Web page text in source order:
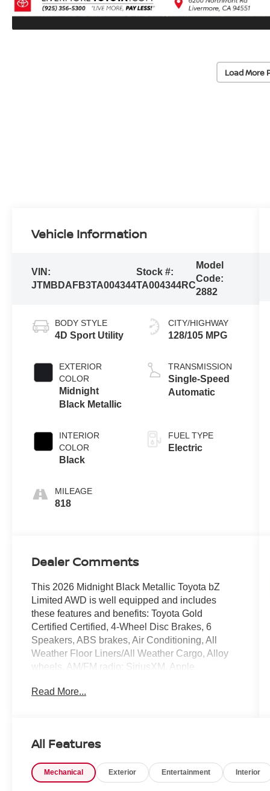
Load More
Vehicle Information
VIN:
JTMBDAFB3TA004344
Stock #:
TA004344RC
Model
Code:
2882
BODY STYLE
4D Sport Utility
EXTERIOR
COLOR
Midnight
Black Metallic
INTERIOR
COLOR
Black
MILEAGE
818
CITY/HIGHWAY
128/105 MPG
TRANSMISSION
Single-Speed
Automatic
FUEL TYPE
Electric
Dealer Comments
This 2026 Midnight Black Metallic Toyota bZ
Limited AWD is well equipped and includes
these features and benefits: Toyota Gold
Certified Certified, 4-Wheel Disc Brakes, 6
Speakers, ABS brakes, Air Conditioning, All
Weather Floor Liners/All Weather Cargo, Alloy
wheels, AM/FM radio: SiriusXM, Apple
Headlights, Auto-dimming Rear-View mirror,
impact airbags, Dual front side impact airbags,
communication system: Safety Connect (10-year
Read More...
All Features
Mechanical Exterior Entertainment Interior